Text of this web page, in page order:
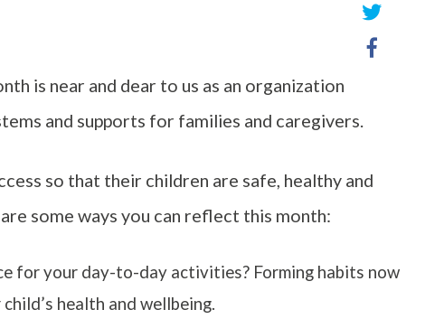
Share
on
is near and dear to us as an organization
and supports for families and caregivers.
so that their children are safe, healthy and
some ways you can reflect this month:
for your day-to-day activities? Forming habits now
health and wellbeing.